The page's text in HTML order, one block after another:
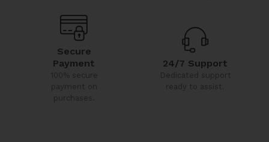
Secure
Payment
100% secure
payment on
purchases.
24/7 Support
Dedicated support
ready to assist.